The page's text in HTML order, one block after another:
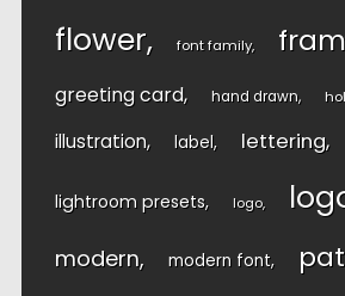
flower font family
greeting card hand drawn
illustration label lettering
lightroom presets logo
modern modern font